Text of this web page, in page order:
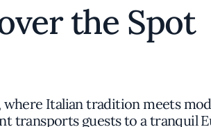
the Spot
Italian tradition meets
transports guests to a